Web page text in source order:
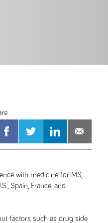
with medicine for MS,
Spain, France, and
factors such as drug side